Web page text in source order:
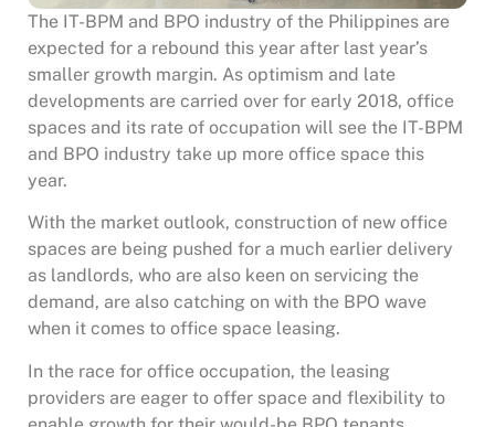
The IT-BPM and BPO industry of the Philippines are
expected for a rebound this year after last year’s
smaller growth margin. As optimism and late
developments are carried over for early 2018, office
spaces and its rate of occupation will see the IT-BPM
and BPO industry take up more office space this
year.
With the market outlook, construction of new office
spaces are being pushed for a much earlier delivery
as landlords, who are also keen on servicing the
demand, are also catching on with the BPO wave
when it comes to office space leasing.
In the race for office occupation, the leasing
providers are eager to offer space and flexibility to